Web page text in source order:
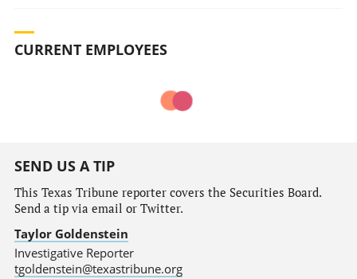
CURRENT EMPLOYEES
SEND US A TIP
This Texas Tribune reporter covers the Securities Board.
Send a tip via email or Twitter.
Taylor Goldenstein
Investigative Reporter
tgoldenstein@texastribune.org